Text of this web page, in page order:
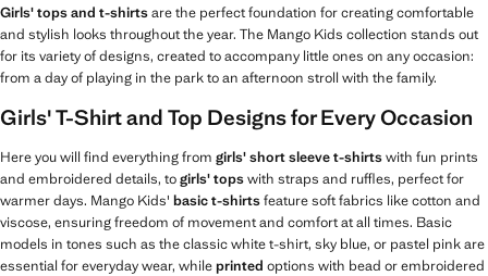
Girls' tops and t-shirtsare the perfect foundation for creating comfortable
and stylish looks throughout the year. The Mango Kids collection stands out
for its variety of designs, created to accompany little ones on any occasion:
from a day of playing in the park to an afternoon stroll with the family.
Girls' T-Shirt and Top Designs for Every Occasion
Here you will find everything from girls' short sleeve t-shirtswith fun prints
and embroidered details, togirls' topswith straps and ruffles, perfect for
warmer days. Mango Kids' basic t-shirtsfeature soft fabrics like cotton and
viscose, ensuring freedom of movement and comfort at all times. Basic
models in tones such as the classic white t-shirt, sky blue, or pastel pink are
essential for everyday wear, whileprinted options with bead or embroidered